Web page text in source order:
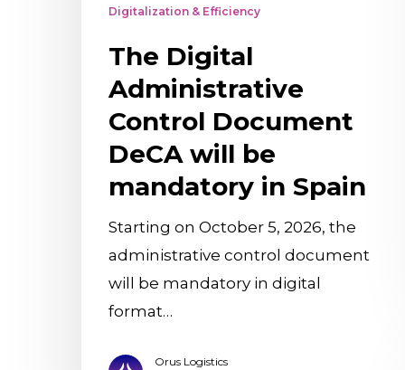
Spain
Digitalization & Efficiency
The Digital
Administrative
Control Document
DeCA will be
mandatory in Spain
Starting on October 5, 2026, the
administrative control document
will be mandatory in digital
format…
Orus Logistics